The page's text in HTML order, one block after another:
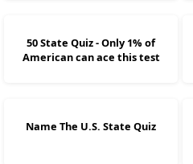
50 State Quiz - Only 1% of
American can ace this test
Name The U.S. State Quiz